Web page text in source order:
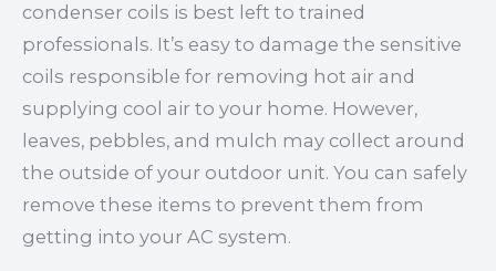
condenser coils is best left to trained
professionals. It’s easy to damage the sensitive
coils responsible for removing hot air and
supplying cool air to your home. However,
leaves, pebbles, and mulch may collect around
the outside of your outdoor unit. You can safely
remove these items to prevent them from
getting into your AC system.